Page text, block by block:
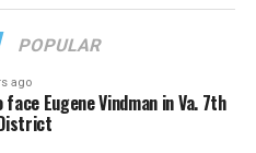
POPULAR
ago
Eugene Vindman in Va. 7th